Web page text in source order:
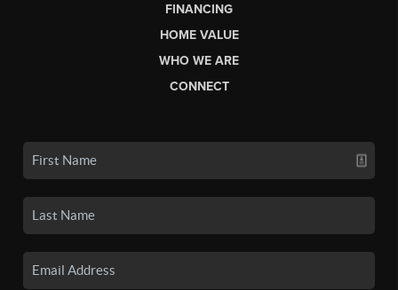
FINANCING
HOME VALUE
WHO WE ARE
CONNECT